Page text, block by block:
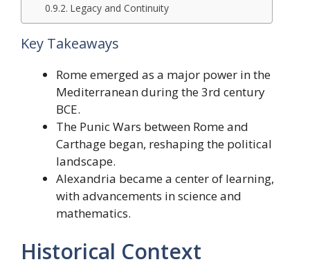
Legacy and Continuity
Key Takeaways
Rome emerged as a major power in the
Mediterranean during the 3rd century
BCE.
The Punic Wars between Rome and
Carthage began, reshaping the political
landscape.
Alexandria became a center of learning,
with advancements in science and
mathematics.
Historical Context